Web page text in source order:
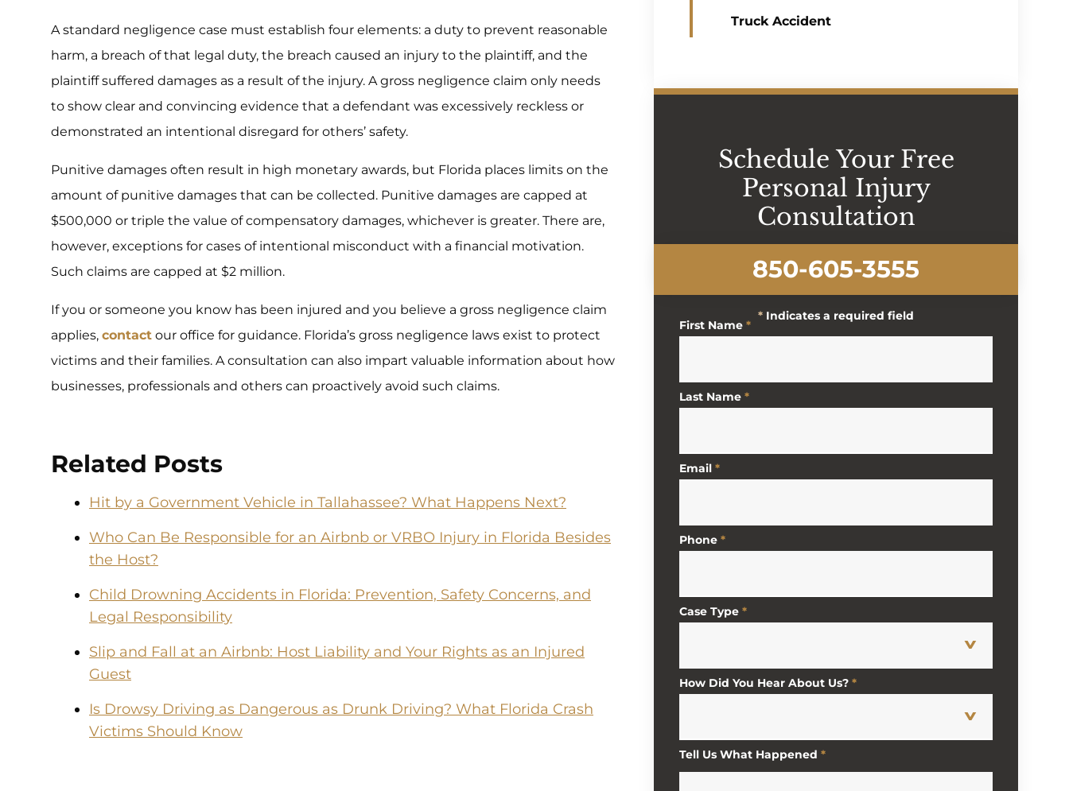
A standard negligence case must establish four elements: a duty to prevent reasonable
harm, a breach of that legal duty, the breach caused an injury to the plaintiff, and the
plaintiff suffered damages as a result of the injury. A gross negligence claim only needs
to show clear and convincing evidence that a defendant was excessively reckless or
demonstrated an intentional disregard for others’ safety.
Punitive damages often result in high monetary awards, but Florida places limits on the
amount of punitive damages that can be collected. Punitive damages are capped at
$500,000 or triple the value of compensatory damages, whichever is greater. There are,
however, exceptions for cases of intentional misconduct with a financial motivation.
Such claims are capped at $2 million.
If you or someone you know has been injured and you believe a gross negligence claim
applies, contact our office for guidance. Florida’s gross negligence laws exist to protect
victims and their families. A consultation can also impart valuable information about how
businesses, professionals and others can proactively avoid such claims.
Related Posts
Hit by a Government Vehicle in Tallahassee? What Happens Next?
Who Can Be Responsible for an Airbnb or VRBO Injury in Florida Besides
the Host?
Child Drowning Accidents in Florida: Prevention, Safety Concerns, and
Legal Responsibility
Slip and Fall at an Airbnb: Host Liability and Your Rights as an Injured
Guest
Is Drowsy Driving as Dangerous as Drunk Driving? What Florida Crash
Victims Should Know
Truck Accident
Schedule Your Free
Personal Injury
Consultation
850-605-3555
* Indicates a required field
First Name *
Last Name *
Email *
Phone *
Case Type *
How Did You Hear About Us? *
Tell Us What Happened *